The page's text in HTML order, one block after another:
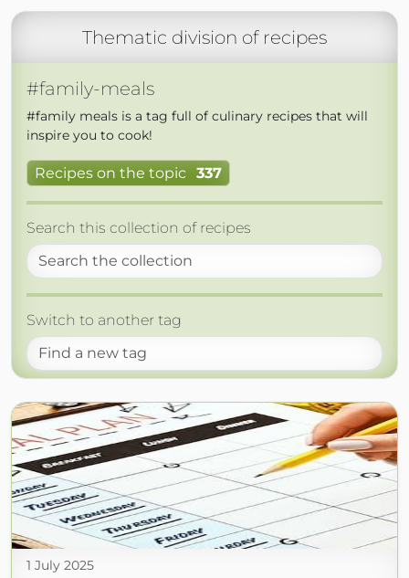
Thematic division of recipes
#family-meals
#family meals is a tag full of culinary recipes that will
inspire you to cook!
Recipes on the topic 337
Search this collection of recipes
Switch to another tag
1 July 2025